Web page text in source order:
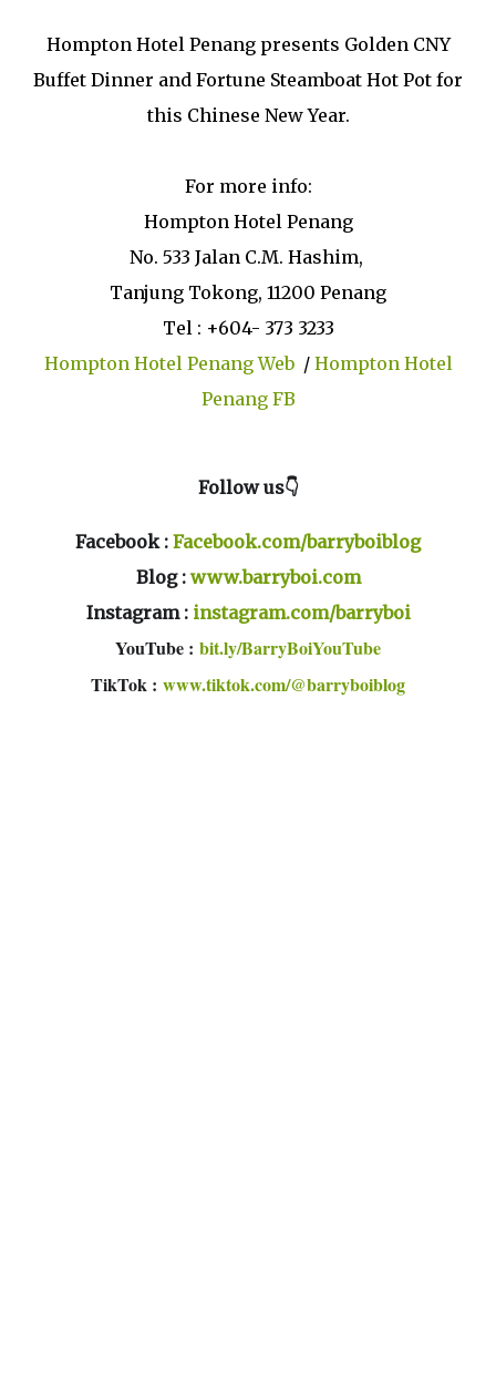
Hompton Hotel Penang presents Golden CNY
Buffet Dinner and Fortune Steamboat Hot Pot for
this Chinese New Year.
For more info:
Hompton Hotel Penang
No. 533 Jalan C.M. Hashim,
Tanjung Tokong, 11200 Penang
Tel : +604- 373 3233
Hompton Hotel Penang Web / Hompton Hotel
Penang FB
Follow us👇
Facebook : Facebook.com/barryboiblog
Blog : www.barryboi.com
Instagram : instagram.com/barryboi
YouTube : bit.ly/BarryBoiYouTube
TikTok : www.tiktok.com/@barryboiblog